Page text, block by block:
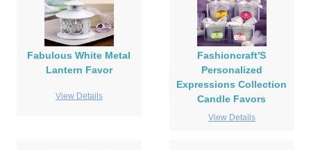
Fabulous White Metal
Lantern Favor
View Details
Fashioncraft'S
Personalized
Expressions Collection
Candle Favors
View Details